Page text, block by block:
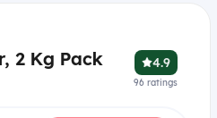
2 Kg Pack 4.9
96 ratings